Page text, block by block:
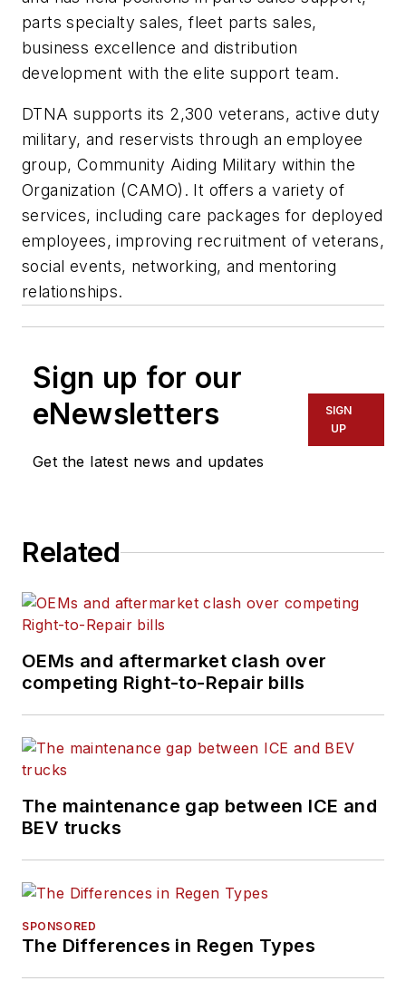
parts specialty sales, fleet parts sales,
business excellence and distribution
development with the elite support team.
DTNA supports its 2,300 veterans, active duty
military, and reservists through an employee
group, Community Aiding Military within the
Organization (CAMO). It offers a variety of
services, including care packages for deployed
employees, improving recruitment of veterans,
social events, networking, and mentoring
relationships.
Sign up for our
eNewsletters
Get the latest news and updates
SIGN
UP
Related
OEMs and aftermarket clash over
competing Right-to-Repair bills
The maintenance gap between ICE and
BEV trucks
SPONSORED
The Differences in Regen Types